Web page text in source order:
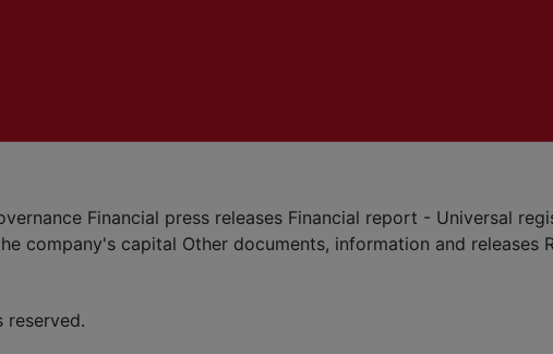
Financial press releases Financial report - Universal
company's capital Other documents, information and releases